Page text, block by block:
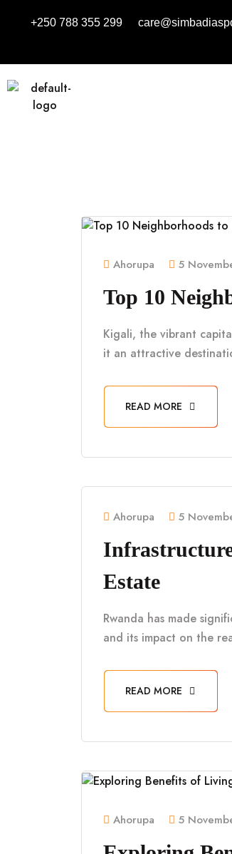
+250 788 355 299
Ahorupa 5
Top 10
Kigali, the vibrant
it an attractive
READ MORE
Ahorupa 5
Estate
Rwanda has made
and its impact on the
READ MORE
Ahorupa 5